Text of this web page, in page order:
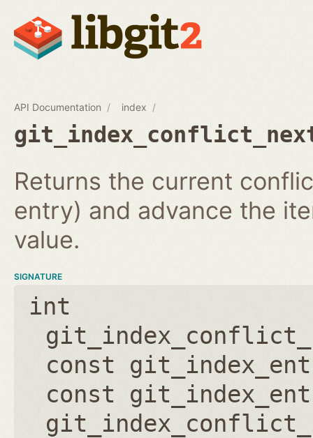
API Documentation index
Returns the current
entry) and advance the
value.
SIGNATURE
int
const
const